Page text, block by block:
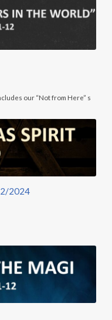
our “Not from Here” s
2024